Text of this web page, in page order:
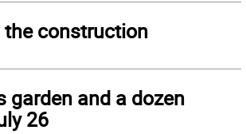
the construction
garden and a dozen
26